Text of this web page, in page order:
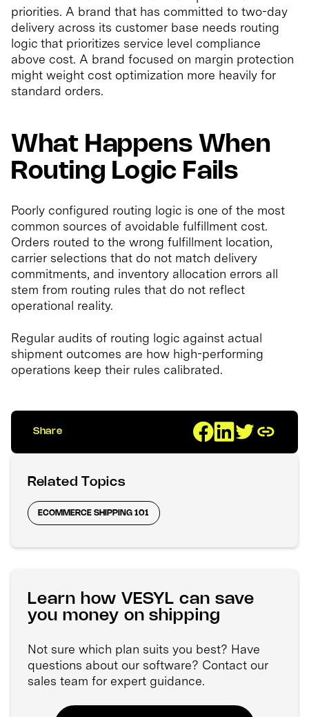
priorities. A brand that has committed to two-day
delivery across its customer base needs routing
logic that prioritizes service level compliance
above cost. A brand focused on margin protection
might weight cost optimization more heavily for
standard orders.
What Happens When
Routing Logic Fails
Poorly configured routing logic is one of the most
common sources of avoidable fulfillment cost.
Orders routed to the wrong fulfillment location,
carrier selections that do not match delivery
commitments, and inventory allocation errors all
stem from routing rules that do not reflect
operational reality.
Regular audits of routing logic against actual
shipment outcomes are how high-performing
operations keep their rules calibrated.
Share
Related Topics
ECOMMERCE SHIPPING 101
Learn how VESYL can save
you money on shipping
Not sure which plan suits you best? Have
questions about our software? Contact our
sales team for expert guidance.